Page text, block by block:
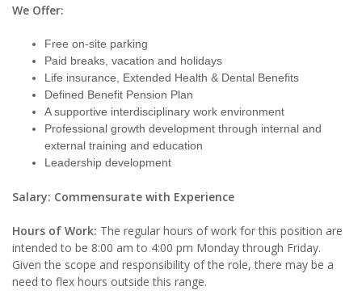
We Offer:
Free on-site parking
Paid breaks, vacation and holidays
Life insurance, Extended Health & Dental Benefits
Defined Benefit Pension Plan
A supportive interdisciplinary work environment
Professional growth development through internal and
external training and education
Leadership development
Salary: Commensurate with Experience
Hours of Work: The regular hours of work for this position are
intended to be 8:00 am to 4:00 pm Monday through Friday.
Given the scope and responsibility of the role, there may be a
need to flex hours outside this range.